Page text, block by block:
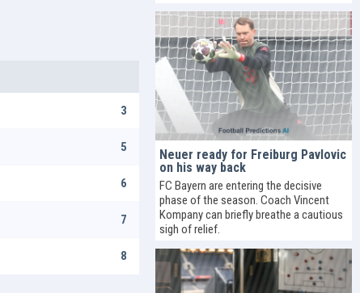
3
5
6
7
8
Neuer ready for Freiburg Pavlovic
on his way back
FC Bayern are entering the decisive
phase of the season. Coach Vincent
Kompany can briefly breathe a cautious
sigh of relief.